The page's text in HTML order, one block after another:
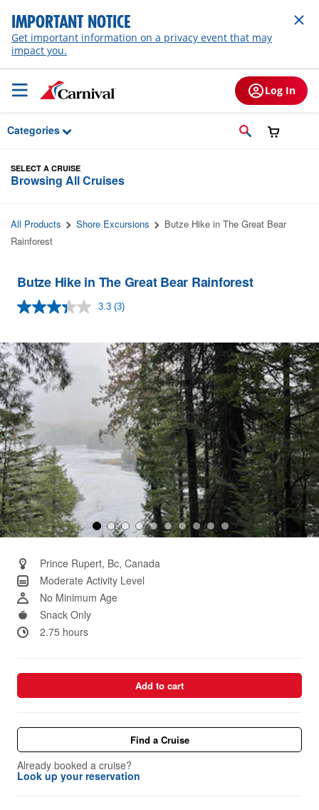
Skip to Main Content
IMPORTANT NOTICE
Get important information on a privacy event that may
impact you.
Log In
Categories
SELECT A CRUISE
Browsing All Cruises
All Products Shore Excursions
Butze Hike in The Great Bear
Rainforest
Butze Hike in The Great Bear Rainforest
3.3 Read
Same
page
link.
(3)
Prince Rupert, Bc, Canada
Moderate Activity Level
No Minimum Age
Snack Only
2.75 hours
Add to cart
Find a Cruise
Already booked a cruise?
Look up your reservation